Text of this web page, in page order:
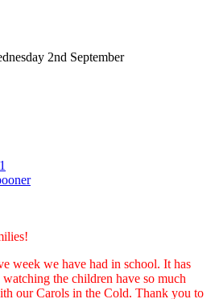
2nd September
week we have had in school. It has
the children have so much
our Carols in the Cold. Thank you to